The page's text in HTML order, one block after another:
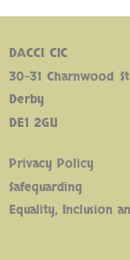
DACCI CIC
30-31 Charnwood
Derby
DE1 2GU
Privacy Policy
Safeguarding
Equality, Inclusion